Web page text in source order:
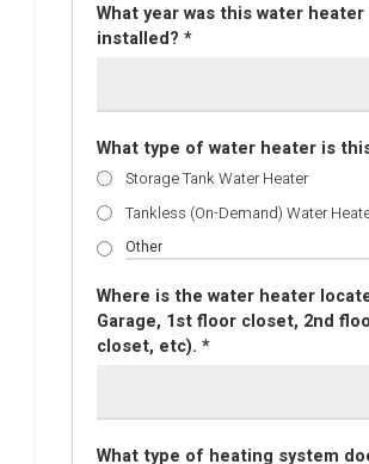
What year was this water heater
installed? *
What type of water heater is
Storage Tank Water Heater
Tankless (On-Demand) Water
Where is the water heater
Garage, 1st floor closet, 2nd
closet, etc). *
What type of heating system